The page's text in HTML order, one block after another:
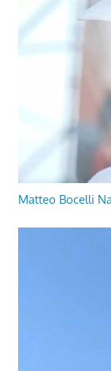
Matteo Bocelli